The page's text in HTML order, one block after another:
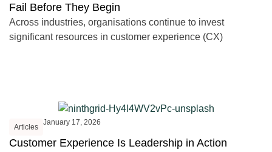
Fail Before They Begin
Across industries, organisations continue to invest
significant resources in customer experience (CX)
Articles
January 17, 2026
Customer Experience Is Leadership in Action